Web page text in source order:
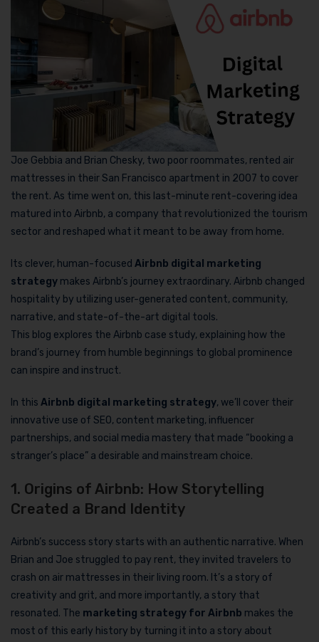
Joe Gebbia and Brian Chesky, two poor roommates, rented air
mattresses in their San Francisco apartment in 2007 to cover
the rent. As time went on, this last-minute rent-covering idea
matured into Airbnb, a company that revolutionized the tourism
sector and reshaped what it meant to be away from home.
Its clever, human-focused Airbnb digital marketing
strategy makes Airbnb’s journey extraordinary. Airbnb changed
hospitality by utilizing user-generated content, community,
narrative, and state-of-the-art digital tools.
This blog explores the Airbnb case study, explaining how the
brand’s journey from humble beginnings to global prominence
can inspire and instruct.
In this Airbnb digital marketing strategy, we’ll cover their
innovative use of SEO, content marketing, influencer
partnerships, and social media mastery that made “booking a
stranger’s place” a desirable and mainstream choice.
1. Origins of Airbnb: How Storytelling
Created a Brand Identity
Airbnb’s success story starts with an authentic narrative. When
Brian and Joe struggled to pay rent, they invited travelers to
crash on air mattresses in their living room. It’s a story of
creativity and grit, and more importantly, a story that
resonated. The marketing strategy for Airbnb makes the
most of this early history by turning it into a story about